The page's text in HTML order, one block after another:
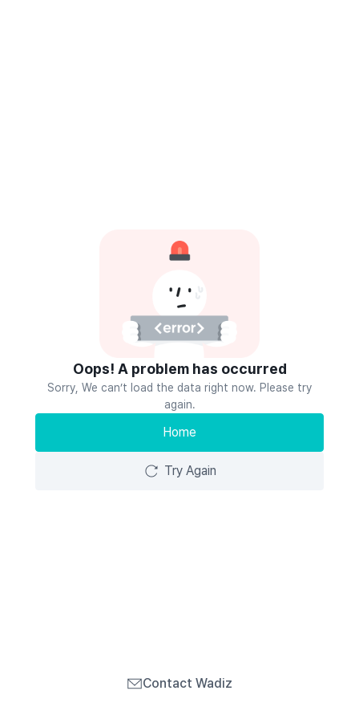
Oops! A problem has occurred
Sorry, We can’t load the data right now. Please try
again.
Home
Try Again
Contact Wadiz